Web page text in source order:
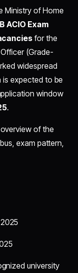
Ministry of Home
ACIO Exam
for the
(Grade-
widespread
expected to be
window
.
of the
exam pattern,
university